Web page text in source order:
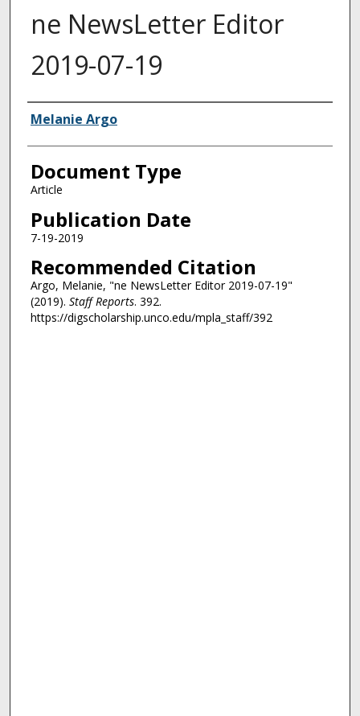
ne NewsLetter Editor
2019-07-19
Authors
Melanie Argo
Document Type
Article
Publication Date
7-19-2019
Recommended Citation
Argo, Melanie, "ne NewsLetter Editor 2019-07-19"
(2019). Staff Reports. 392.
https://digscholarship.unco.edu/mpla_staff/392